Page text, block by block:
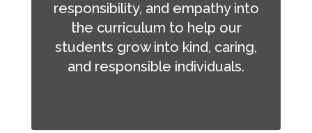
responsibility, and empathy into
the curriculum to help our
students grow into kind, caring,
and responsible individuals.